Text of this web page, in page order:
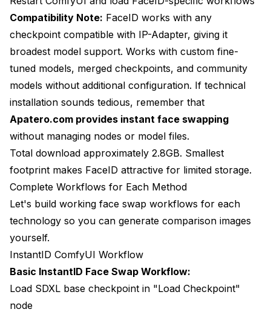
Compatibility Note: FaceID works with any
checkpoint compatible with IP-Adapter, giving it
broadest model support. Works with custom fine-
tuned models, merged checkpoints, and community
models without additional configuration. If technical
installation sounds tedious, remember that
Apatero.com provides instant face swapping
without managing nodes or model files.
Total download approximately 2.8GB. Smallest
footprint makes FaceID attractive for limited storage.
Complete Workflows for Each Method
Let's build working face swap workflows for each
technology so you can generate comparison images
yourself.
InstantID ComfyUI Workflow
Basic InstantID Face Swap Workflow:
Load SDXL base checkpoint in "Load Checkpoint"
node